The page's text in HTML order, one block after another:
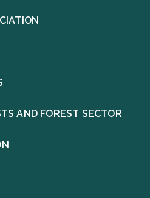
AND FOREST SECTOR